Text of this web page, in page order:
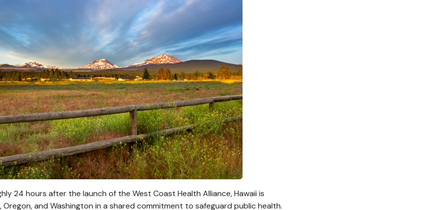
24 hours after the launch of the West Coast Health Alliance, Hawaii is
Oregon, and Washington in a shared commitment to safeguard public health.